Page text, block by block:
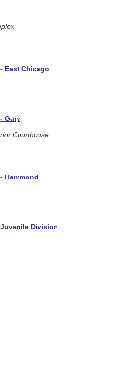
East Chicago
Gary
Courthouse
Hammond
Division